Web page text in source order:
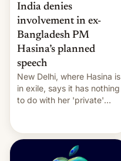
India denies
involvement in ex-
Bangladesh PM
Hasina’s planned
speech
New Delhi, where Hasina is
in exile, says it ⁠has nothing
to do with her 'private'